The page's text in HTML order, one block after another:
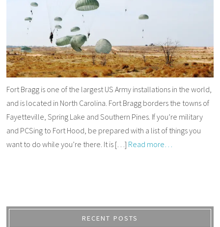
Fort Bragg is one of the largest US Army installations in the world,
and is located in North Carolina. Fort Bragg borders the towns of
Fayetteville, Spring Lake and Southern Pines. If you’re military
and PCSing to Fort Hood, be prepared with a list of things you
want to do while you’re there. It is […] Read more…
RECENT POSTS